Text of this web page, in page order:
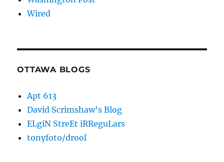
Wired
OTTAWA BLOGS
Apt 613
David Scrimshaw’s Blog
ELgiN StreEt iRReguLars
tonyfoto/drool